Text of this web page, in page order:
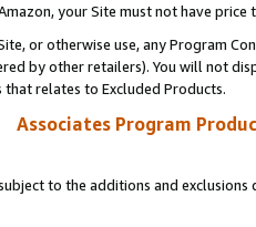
your Site must not have
or otherwise use, any Program
by other retailers). You will not
relates to Excluded Products.
Associates Program
to the additions and